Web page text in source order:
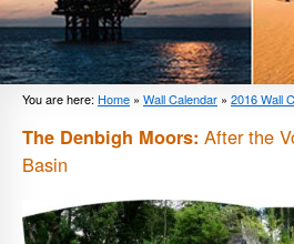
You are here: Home » Wall Calendar » 2016 Wall
The Denbigh Moors: After the
Basin